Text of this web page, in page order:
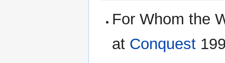
For Whom the
at Conquest